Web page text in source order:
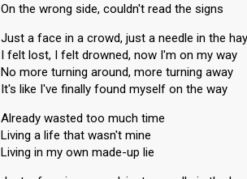
On the wrong side, couldn't read the signs
Just a face in a crowd, just a needle in the hay
I felt lost, I felt drowned, now I'm on my way
No more turning around, more turning away
It's like I've finally found myself on the way
Already wasted too much time
Living a life that wasn't mine
Living in my own made-up lie